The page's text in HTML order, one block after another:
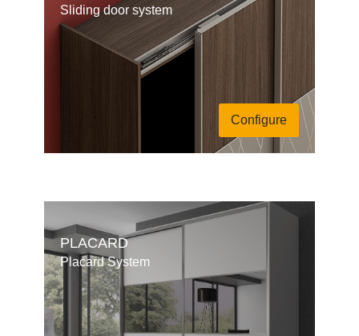
Sliding door system
Configure
PLACARD
Placard System